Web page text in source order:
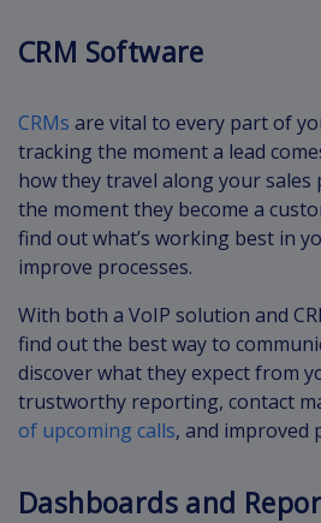
CRM Software
CRMs are vital to every part of
tracking the moment a lead
how they travel along your sales
the moment they become a
find out what’s working best in
improve processes.
With both a VoIP solution and
find out the best way to
discover what they expect from
trustworthy reporting, contact
of upcoming calls, and improved
Dashboards and